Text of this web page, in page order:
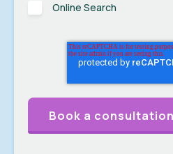
Online Search